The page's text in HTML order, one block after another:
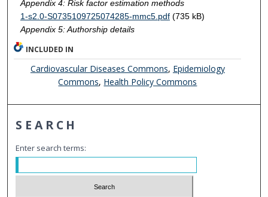
Appendix 4: Risk factor estimation methods
1-s2.0-S0735109725074285-mmc5.pdf(735 kB)
Appendix 5: Authorship details
INCLUDED IN
Cardiovascular Diseases Commons, Epidemiology
Commons, Health Policy Commons
SEARCH
Enter search terms: